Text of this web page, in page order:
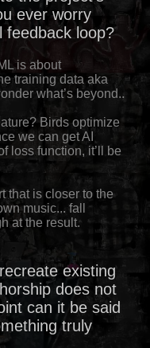
ever worry
feedback loop?
is about
training data aka
what’s beyond..
Birds optimize
we can get AI
loss function, it’ll be
that is closer to the
music... fall
at the result.
existing
does not
can it be said
truly